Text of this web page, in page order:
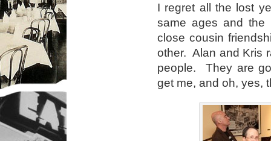
I regret all the lost
same ages and the
close cousin
other. Alan and Kris
people. They are
get me, and oh, yes,